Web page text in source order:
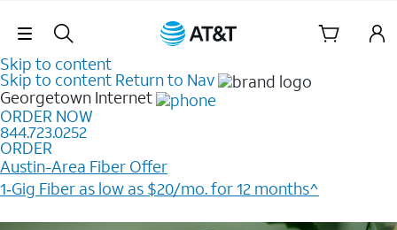
Skip Navigation
Skip to content
Skip to content Return to Nav
Georgetown Internet
ORDER NOW
844.723.0252
ORDER
Austin-Area Fiber Offer
1‑Gig Fiber as low as $20/mo. for 12 months^